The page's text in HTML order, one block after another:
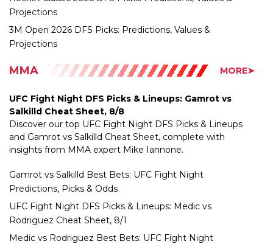
3M Open 2026 DFS Picks: Predictions, Values &
Projections
MMA
UFC Fight Night DFS Picks & Lineups: Gamrot vs
Discover our top UFC Fight Night DFS Picks & Lineups
and Gamrot vs Salkilld Cheat Sheet, complete with
insights from MMA expert Mike Iannone.
Gamrot vs Salkilld Best Bets: UFC Fight Night
UFC Fight Night DFS Picks & Lineups: Medic vs
Rodriguez Cheat Sheet, 8/1
Medic vs Rodriguez Best Bets: UFC Fight Night
Predictions, Picks & Odds